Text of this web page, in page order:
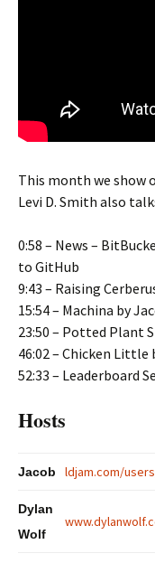
This month we show
Levi D. Smith also
0:58 – News –
to GitHub
9:43 – Raising
15:54 – Machina by
23:50 – Potted Plant
46:02 – Chicken Little
52:33 – Leaderboard
Hosts
Jacob ldjam.com/
Dylan
Wolf